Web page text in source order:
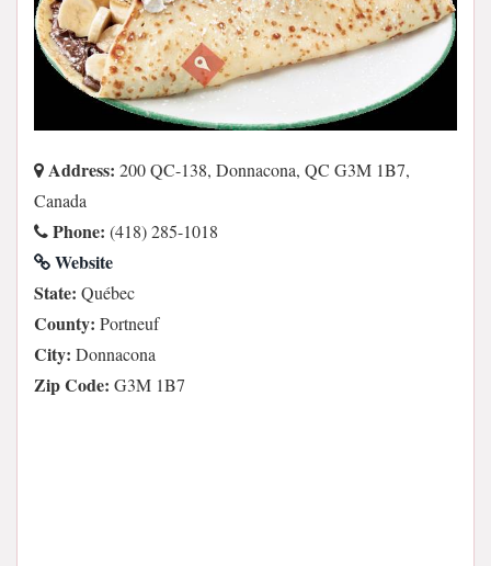
Address: 200 QC-138, Donnacona, QC G3M 1B7,
Canada
Phone: (418) 285-1018
Website
State: Québec
County: Portneuf
City: Donnacona
Zip Code: G3M 1B7